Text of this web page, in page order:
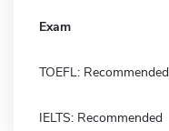
Exam
TOEFL: Recommended
IELTS: Recommended